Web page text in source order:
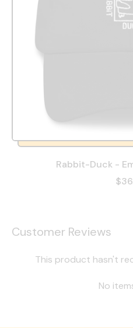
Rabbit-Duck -
Customer Reviews
This product hasn't
No